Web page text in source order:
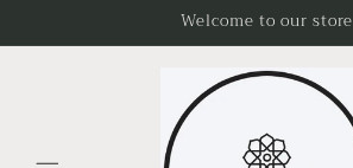
Welcome to our store